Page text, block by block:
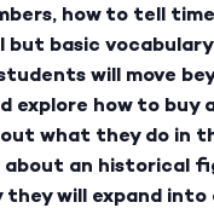
how to tell
but basic
will move
explore how to buy
what they do in
about an historical
they will expand